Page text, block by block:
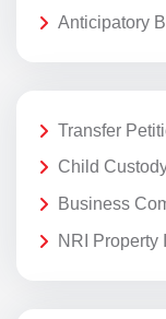
Anticipatory
Transfer
Child
Business
NRI Property